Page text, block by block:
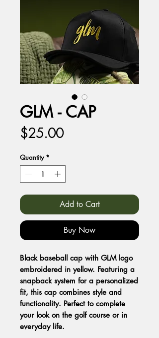
GLM - CAP
$25.00Price
Quantity *
Add to Cart
Buy Now
Black baseball cap with GLM logo
embroidered in yellow. Featuring a
snapback system for a personalized
fit, this cap combines style and
functionality. Perfect to complete
your look on the golf course or in
everyday life.